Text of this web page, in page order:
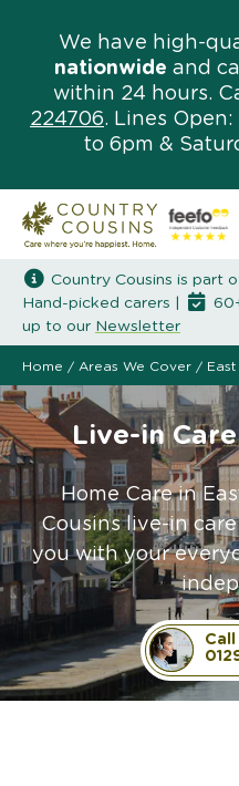
We have high-
nationwide and
within 24 hours.
224706. Lines
to 6pm &
Country Cousins is part
Hand-picked carers |
up to our Newsletter
Home / Areas We Cover /
Live-in
Home Care in
Cousins live-in
you with your
Call